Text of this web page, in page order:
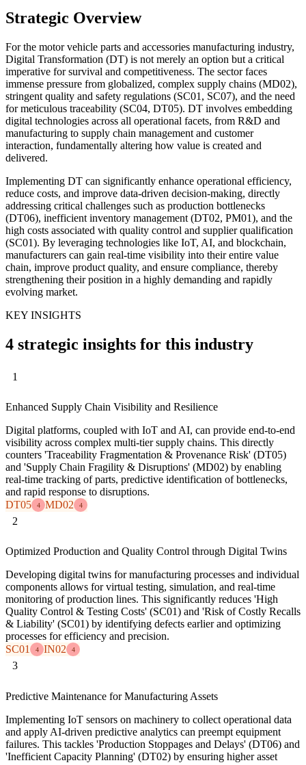
Strategic Overview
For the motor vehicle parts and accessories manufacturing industry,
Digital Transformation (DT) is not merely an option but a critical
imperative for survival and competitiveness. The sector faces
immense pressure from globalized, complex supply chains (MD02),
stringent quality and safety regulations (SC01, SC07), and the need
for meticulous traceability (SC04, DT05). DT involves embedding
digital technologies across all operational facets, from R&D and
manufacturing to supply chain management and customer
interaction, fundamentally altering how value is created and
delivered.
Implementing DT can significantly enhance operational efficiency,
reduce costs, and improve data-driven decision-making, directly
addressing critical challenges such as production bottlenecks
(DT06), inefficient inventory management (DT02, PM01), and the
high costs associated with quality control and supplier qualification
(SC01). By leveraging technologies like IoT, AI, and blockchain,
manufacturers can gain real-time visibility into their entire value
chain, improve product quality, and ensure compliance, thereby
strengthening their position in a highly demanding and rapidly
evolving market.
KEY INSIGHTS
4 strategic insights for this industry
1
Enhanced Supply Chain Visibility and Resilience
Digital platforms, coupled with IoT and AI, can provide end-to-end
visibility across complex multi-tier supply chains. This directly
counters 'Traceability Fragmentation & Provenance Risk' (DT05)
and 'Supply Chain Fragility & Disruptions' (MD02) by enabling
real-time tracking of parts, predictive identification of bottlenecks,
and rapid response to disruptions.
DT05
4 MD02 4
2
Optimized Production and Quality Control through Digital Twins
Developing digital twins for manufacturing processes and individual
components allows for virtual testing, simulation, and real-time
monitoring of production lines. This significantly reduces 'High
Quality Control & Testing Costs' (SC01) and 'Risk of Costly Recalls
& Liability' (SC01) by identifying defects earlier and optimizing
processes for efficiency and precision.
SC01
4 IN02 4
3
Predictive Maintenance for Manufacturing Assets
Implementing IoT sensors on machinery to collect operational data
and apply AI-driven predictive analytics can preempt equipment
failures. This tackles 'Production Stoppages and Delays' (DT06) and
'Inefficient Capacity Planning' (DT02) by ensuring higher asset